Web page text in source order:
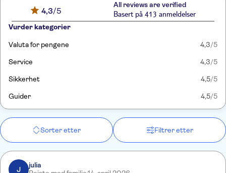
4,3/5
All reviews are verified
Basert på 413 anmeldelser
Vurder kategorier
Valuta for pengene 4,3/5
Service 4,3/5
Sikkerhet 4,5/5
Guider 4,5/5
Sorter etter Filtrer etter
J
julia